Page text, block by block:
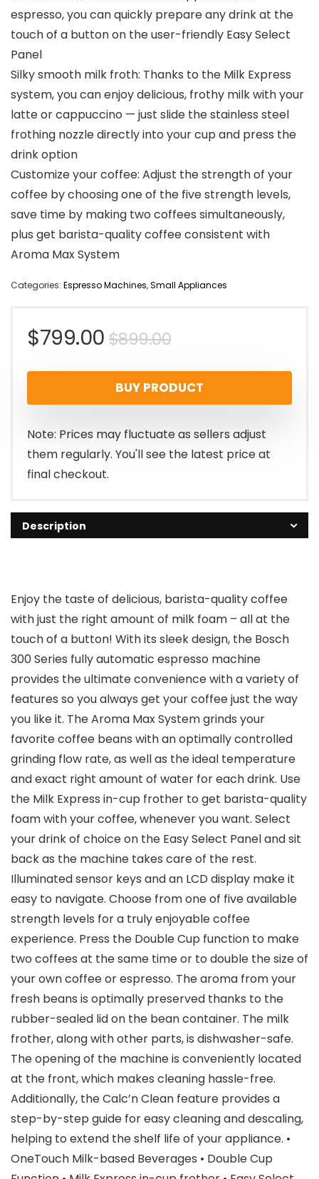
espresso, you can quickly prepare any drink at the
touch of a button on the user-friendly Easy Select
Panel
Silky smooth milk froth: Thanks to the Milk Express
system, you can enjoy delicious, frothy milk with your
latte or cappuccino — just slide the stainless steel
frothing nozzle directly into your cup and press the
drink option
Customize your coffee: Adjust the strength of your
coffee by choosing one of the five strength levels,
save time by making two coffees simultaneously,
plus get barista-quality coffee consistent with
Aroma Max System
Categories: Espresso Machines,Small Appliances
$899.00Original
price
was:
$899.00.
$799.00
Current
price
is:
$799.00.
BUY PRODUCT
Note: Prices may fluctuate as sellers adjust
them regularly. You'll see the latest price at
final checkout.
Description
Enjoy the taste of delicious, barista-quality coffee
with just the right amount of milk foam – all at the
touch of a button! With its sleek design, the Bosch
300 Series fully automatic espresso machine
provides the ultimate convenience with a variety of
features so you always get your coffee just the way
you like it. The Aroma Max System grinds your
favorite coffee beans with an optimally controlled
grinding flow rate, as well as the ideal temperature
and exact right amount of water for each drink. Use
the Milk Express in-cup frother to get barista-quality
foam with your coffee, whenever you want. Select
your drink of choice on the Easy Select Panel and sit
back as the machine takes care of the rest.
Illuminated sensor keys and an LCD display make it
easy to navigate. Choose from one of five available
strength levels for a truly enjoyable coffee
experience. Press the Double Cup function to make
two coffees at the same time or to double the size of
your own coffee or espresso. The aroma from your
fresh beans is optimally preserved thanks to the
rubber-sealed lid on the bean container. The milk
frother, along with other parts, is dishwasher-safe.
The opening of the machine is conveniently located
at the front, which makes cleaning hassle-free.
Additionally, the Calc’n Clean feature provides a
step-by-step guide for easy cleaning and descaling,
helping to extend the shelf life of your appliance. •
OneTouch Milk-based Beverages • Double Cup